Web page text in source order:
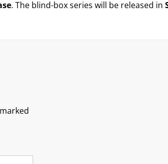
. The blind-box series will be released in